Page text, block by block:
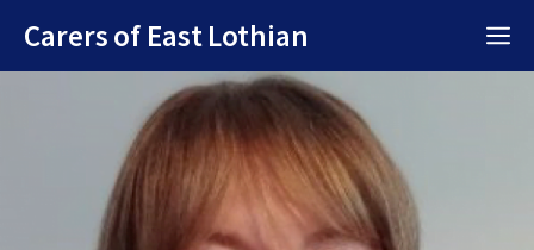
content
Carers of East Lothian